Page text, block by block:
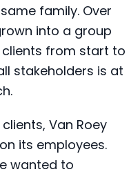
family. Over
into a group
from start to
stakeholders is at
Van Roey
its employees.
wanted to